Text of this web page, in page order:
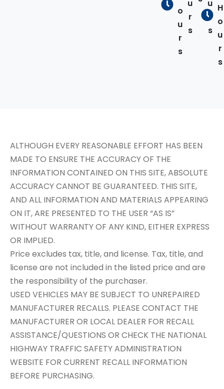
o
u
r
s
u
r
s
u
r
s
H
o
u
r
s
ALTHOUGH EVERY REASONABLE EFFORT HAS BEEN
MADE TO ENSURE THE ACCURACY OF THE
INFORMATION CONTAINED ON THIS SITE, ABSOLUTE
ACCURACY CANNOT BE GUARANTEED. THIS SITE,
AND ALL INFORMATION AND MATERIALS APPEARING
ON IT, ARE PRESENTED TO THE USER “AS IS”
WITHOUT WARRANTY OF ANY KIND, EITHER EXPRESS
OR IMPLIED.
Price excludes tax, title, and license. Tax, title, and
license are not included in the listed price and are
the responsibility of the purchaser.
USED VEHICLES MAY BE SUBJECT TO UNREPAIRED
MANUFACTURER RECALLS. PLEASE CONTACT THE
MANUFACTURER OR LOCAL DEALER FOR RECALL
ASSISTANCE/QUESTIONS OR CHECK THE NATIONAL
HIGHWAY TRAFFIC SAFETY ADMINISTRATION
WEBSITE FOR CURRENT RECALL INFORMATION
BEFORE PURCHASING.